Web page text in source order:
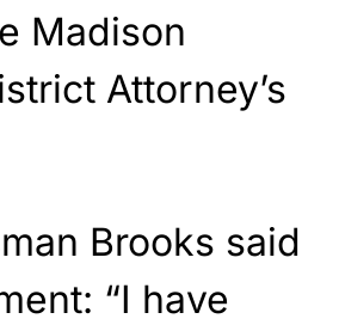
Madison
Attorney’s
Brooks said
“I have